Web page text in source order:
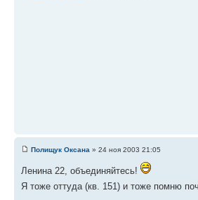
Полищук Оксана » 24 ноя 2003 21:05
Ленина 22, объединяйтесь!
Я тоже оттуда (кв. 151) и тоже помню